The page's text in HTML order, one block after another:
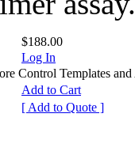
$188.00
Log In
Control Templates and
Add to Cart
[ Add to Quote ]